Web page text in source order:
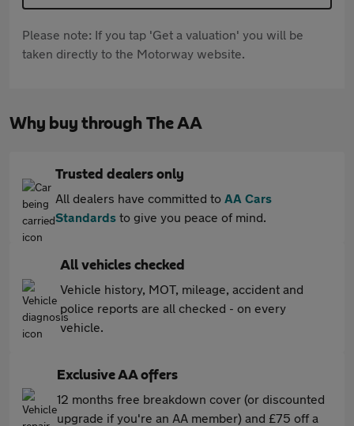
Please note: If you tap 'Get a valuation' you will be
taken directly to the Motorway website.
Why buy through The AA
Trusted dealers only
All dealers have committed to AA Cars
Standards to give you peace of mind.
All vehicles checked
Vehicle history, MOT, mileage, accident and
police reports are all checked - on every
vehicle.
Exclusive AA offers
12 months free breakdown cover (or discounted
upgrade if you're an AA member) and £75 off a